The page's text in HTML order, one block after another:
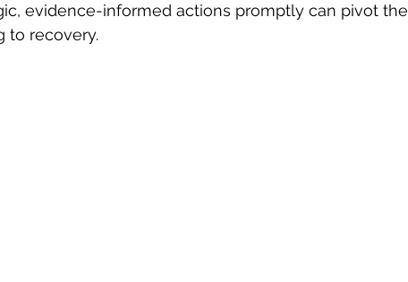
evidence-informed actions promptly can pivot the
to recovery.